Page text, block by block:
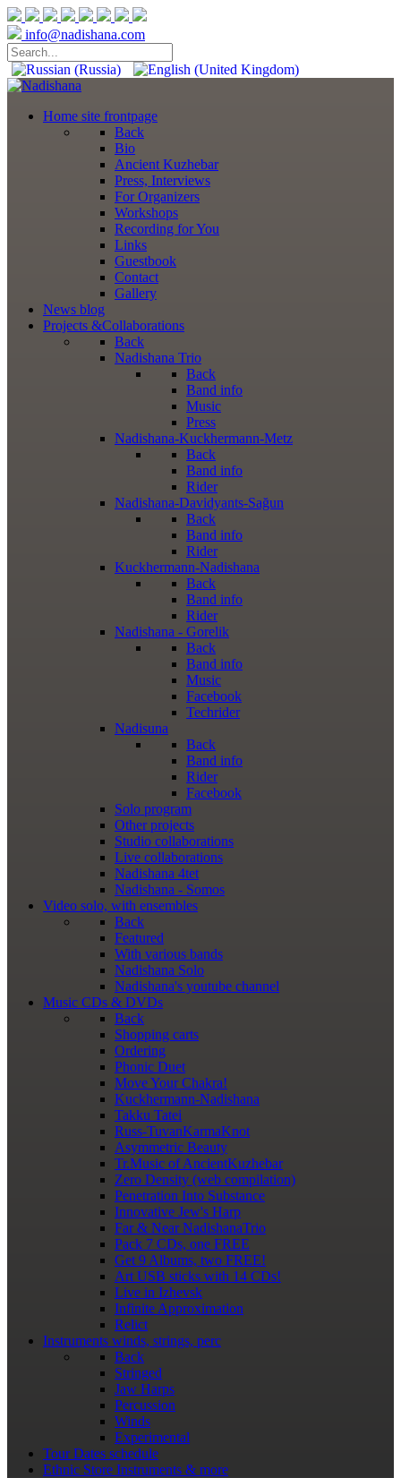
info@nadishana.com
Home site frontpage
Back
Bio
Ancient Kuzhebar
Press, Interviews
For Organizers
Workshops
Recording for You
Links
Guestbook
Contact
Gallery
News blog
Projects &Collaborations
Back
Nadishana Trio
Back
Band info
Music
Press
Nadishana-Kuckhermann-Metz
Back
Band info
Rider
Nadishana-Davidyants-Sağun
Back
Band info
Rider
Kuckhermann-Nadishana
Back
Band info
Rider
Nadishana - Gorelik
Back
Band info
Music
Facebook
Techrider
Nadisuna
Back
Band info
Rider
Facebook
Solo program
Other projects
Studio collaborations
Live collaborations
Nadishana 4tet
Nadishana - Somos
Video solo, with ensembles
Back
Featured
With various bands
Nadishana Solo
Nadishana's youtube channel
Music CDs & DVDs
Back
Shopping сarts
Ordering
Phonic Duet
Move Your Chakra!
Kuckhermann-Nadishana
Takku Tatei
Russ-TuvanKarmaKnot
Asymmetric Beauty
Tr.Music of AncientKuzhebar
Zero Density (web compilation)
Penetration Into Substance
Innovative Jew's Harp
Far & Near NadishanaTrio
Pack 7 CDs, one FREE
Get 9 Albums, two FREE!
Art USB sticks with 14 CDs!
Live in Izhevsk
Infinite Approximation
Relict
Instruments winds, strings, perc
Back
Stringed
Jaw Harps
Percussion
Winds
Experimental
Tour Dates schedule
Ethnic Store Instruments & more